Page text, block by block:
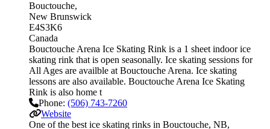
Bouctouche
New Brunswick
E4S3K6
Canada
Bouctouche Arena Ice Skating Rink is a 1 sheet indoor ice
skating rink that is open seasonally. Ice skating sessions for
All Ages are availble at Bouctouche Arena. Ice skating
lessons are also available. Bouctouche Arena Ice Skating
Rink is also home t
Phone: (506) 743-7260
Website
One of the best ice skating rinks in Bouctouche, NB,